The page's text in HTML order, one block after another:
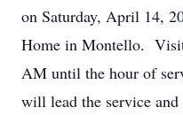
on Saturday, April 14,
Home in Montello.
AM until the hour of
will lead the service